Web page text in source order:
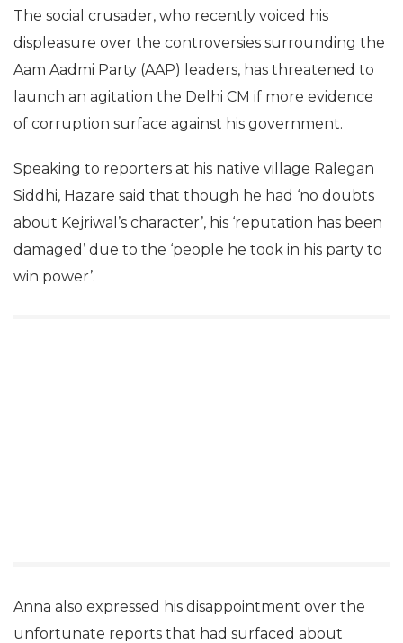
The social crusader, who recently voiced his
displeasure over the controversies surrounding the
Aam Aadmi Party (AAP) leaders, has threatened to
launch an agitation the Delhi CM if more evidence
of corruption surface against his government.
Speaking to reporters at his native village Ralegan
Siddhi, Hazare said that though he had ‘no doubts
about Kejriwal’s character’, his ‘reputation has been
damaged’ due to the ‘people he took in his party to
win power’.
Anna also expressed his disappointment over the
unfortunate reports that had surfaced about